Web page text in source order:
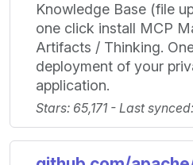
Knowledge Base (file
one click install MCP
Artifacts / Thinking.
deployment of your
application.
Stars: 65,171 - Last